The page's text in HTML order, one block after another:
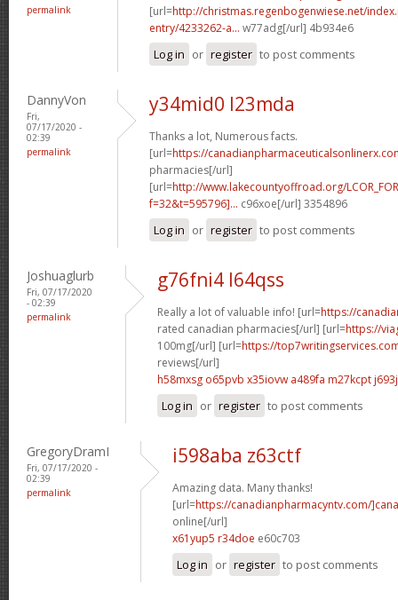
permalink
[url=http://christmas.regenbogenwiese.net/
entry/4233262-a... w77adg[/url] 4b934e6
Log in or register to post comments
DannyVon
Fri,
07/17/2020 -
02:39
permalink
y34mid0 l23mda
Thanks a lot, Numerous facts.
[url=https://
pharmacies[/url]
[url=http://www.lakecountyoffroad.org/
f=32&t=595796]... c96xoe[/url] 3354896
Log in or register to post comments
Joshuaglurb
Fri, 07/17/2020
- 02:39
permalink
g76fni4 l64qss
Really a lot of valuable info! [url=https://
rated canadian pharmacies[/url] [url=https://
100mg[/url] [url=https://
reviews[/url]
h58mxsg o65pvb x35iovw a489fa m27kcpt
Log in or register to post comments
GregoryDramI
Fri, 07/17/2020 -
02:39
permalink
i598aba z63ctf
Amazing data. Many thanks!
[url=https://canadianpharmacyntv.com/
online[/url]
x61yup5 r34doe e60c703
Log in or register to post comments